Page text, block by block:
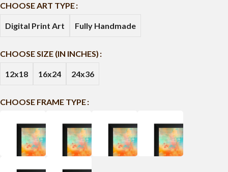
CHOOSE ART TYPE
Digital Print Art Fully Handmade
CHOOSE SIZE (IN INCHES)
12x18 16x24 24x36
CHOOSE FRAME TYPE